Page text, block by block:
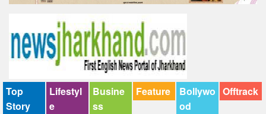
Top
Story
Lifestyl
e
Busine
ss
Feature
Bollywo
od
Offtrack